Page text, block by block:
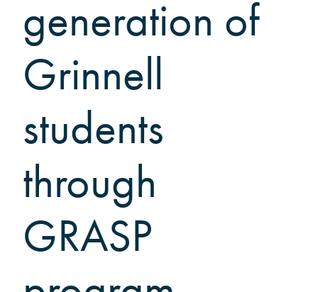
Scarlet & Black Archive
Digital Grinnell
generation of
Grinnell
students
through
GRASP